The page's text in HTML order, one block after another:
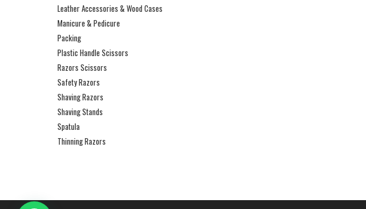
Leather Accessories & Wood Cases
Manicure & Pedicure
Packing
Plastic Handle Scissors
Razors Scissors
Safety Razors
Shaving Razors
Shaving Stands
Spatula
Thinning Razors